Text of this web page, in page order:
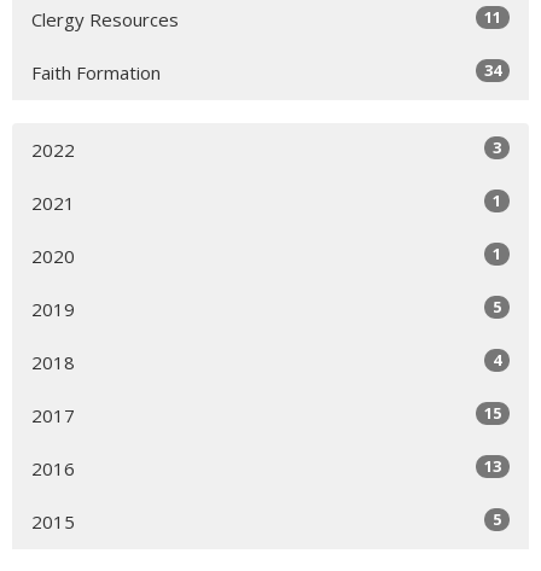
Clergy Resources 11
Faith Formation 34
2022 3
2021 1
2020 1
2019 5
2018 4
2017 15
2016 13
2015 5